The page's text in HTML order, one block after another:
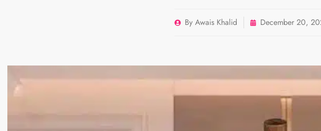
By Awais Khalid December 20,